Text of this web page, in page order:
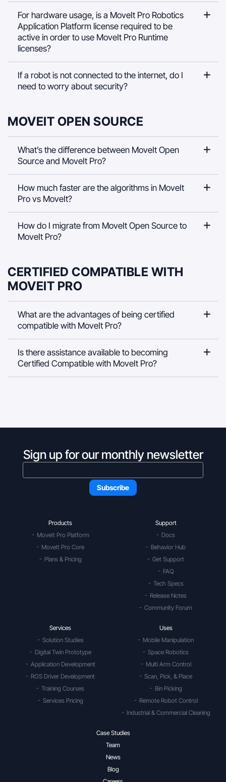
For hardware usage, is a MoveIt Pro Robotics
Application Platform license required to be
active in order to use MoveIt Pro Runtime
licenses?
If a robot is not connected to the internet, do I
need to worry about security?
MOVEIT OPEN SOURCE
What’s the difference between MoveIt Open
Source and MoveIt Pro?
How much faster are the algorithms in MoveIt
Pro vs MoveIt?
How do I migrate from MoveIt Open Source to
MoveIt Pro?
CERTIFIED COMPATIBLE WITH
MOVEIT PRO
What are the advantages of being certified
compatible with MoveIt Pro?
Is there assistance available to becoming
Certified Compatible with MoveIt Pro?
Sign up for our monthly newsletter
Products
MoveIt Pro Platform
MoveIt Pro Core
Plans & Pricing
Support
Docs
Behavior Hub
Get Support
FAQ
Tech Specs
Release Notes
Community Forum
Services
Solution Studies
Digital Twin Prototype
Application Development
ROS Driver Development
Training Courses
Services Pricing
Uses
Mobile Manipulation
Space Robotics
Multi Arm Control
Scan, Pick, & Place
Bin Picking
Remote Robot Control
Industrial & Commercial Cleaning
Case Studies
Team
News
Blog